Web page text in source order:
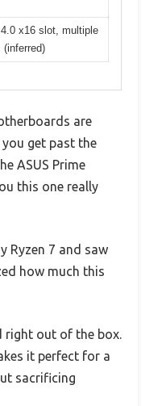
x16 slot, multiple
(inferred)
are
get past the
ASUS Prime
this one really
Ryzen 7 and saw
how much this
right out of the box.
it perfect for a
sacrificing